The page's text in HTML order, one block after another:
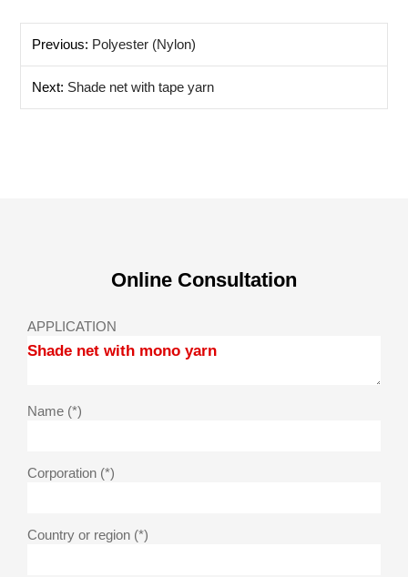
Previous: Polyester (Nylon)
Next: Shade net with tape yarn
Online Consultation
APPLICATION
Name (*)
Corporation (*)
Country or region (*)